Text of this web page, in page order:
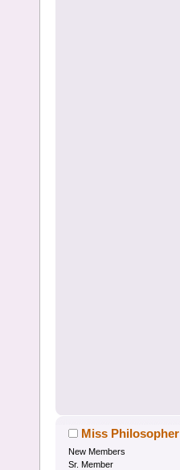
Miss Philosopher
New Members
Sr. Member